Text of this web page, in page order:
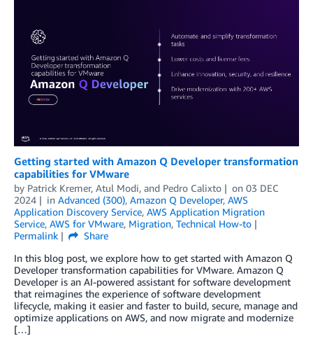
Getting started with Amazon Q Developer transformation
capabilities for VMware
by Patrick Kremer, Atul Modi, and Pedro Calixto on 03 DEC
2024
in Advanced (300), Amazon Q Developer, AWS
Application Discovery Service, AWS Application Migration
Service, AWS for VMware, Migration, Technical How-to
Permalink
Share
In this blog post, we explore how to get started with Amazon Q
Developer transformation capabilities for VMware. Amazon Q
Developer is an AI-powered assistant for software development
that reimagines the experience of software development
lifecycle, making it easier and faster to build, secure, manage and
optimize applications on AWS, and now migrate and modernize
[…]